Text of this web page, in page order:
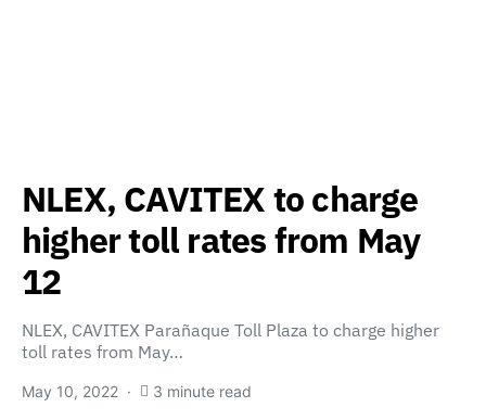
NLEX, CAVITEX to charge
higher toll rates from May
12
NLEX, CAVITEX Parañaque Toll Plaza to charge higher
toll rates from May…
May 10, 2022 3 minute read